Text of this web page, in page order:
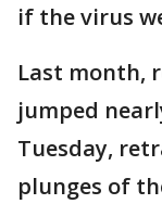
if the virus
Last month,
jumped
Tuesday,
plunges of